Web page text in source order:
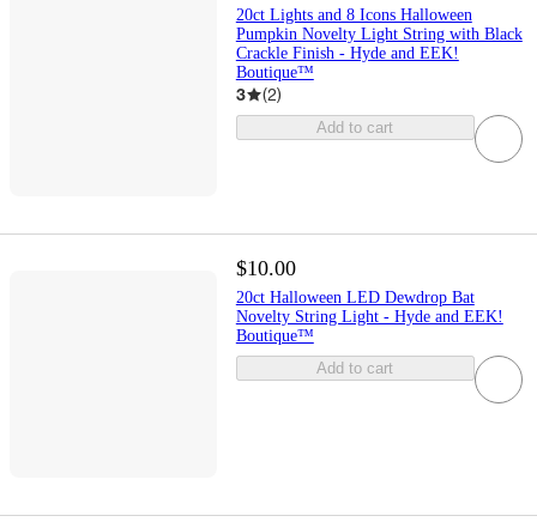
20ct Lights and 8 Icons Halloween
Pumpkin Novelty Light String with Black
Crackle Finish - Hyde and EEK!
Boutique™
3 (2)
Add to cart
$10.00
20ct Halloween LED Dewdrop Bat
Novelty String Light - Hyde and EEK!
Boutique™
Add to cart